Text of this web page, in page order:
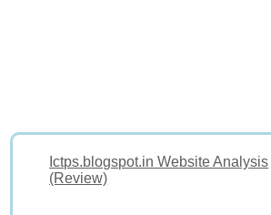
Ictps.blogspot.in Website Analysis
(Review)